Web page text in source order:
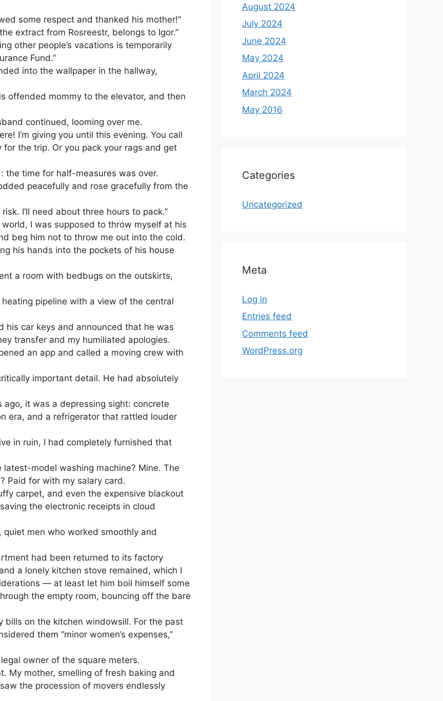
some respect and thanked his mother!”
extract from Rosreestr, belongs to Igor.”
other people’s vacations is temporarily
Fund.”
into the wallpaper in the hallway,
offended mommy to the elevator, and then
continued, looming over me.
I’m giving you until this evening. You call
the trip. Or you pack your rags and get
the time for half-measures was over.
peacefully and rose gracefully from the
I’ll need about three hours to pack.”
I was supposed to throw myself at his
beg him not to throw me out into the cold.
his hands into the pockets of his house
a room with bedbugs on the outskirts,
pipeline with a view of the central
his car keys and announced that he was
transfer and my humiliated apologies.
an app and called a moving crew with
important detail. He had absolutely
it was a depressing sight: concrete
era, and a refrigerator that rattled louder
in ruin, I had completely furnished that
model washing machine? Mine. The
Paid for with my salary card.
carpet, and even the expensive blackout
the electronic receipts in cloud
men who worked smoothly and
had been returned to its factory
a lonely kitchen stove remained, which I
— at least let him boil himself some
the empty room, bouncing off the bare
bills on the kitchen windowsill. For the past
them “minor women’s expenses,”
owner of the square meters.
My mother, smelling of fresh baking and
the procession of movers endlessly
August 2024
July 2024
June 2024
May 2024
April 2024
March 2024
May 2016
Categories
Uncategorized
Meta
Log in
Entries feed
Comments feed
WordPress.org